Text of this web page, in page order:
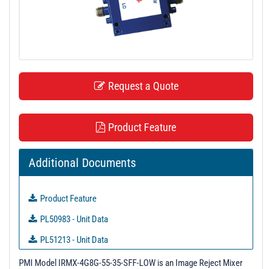
Request a Quote
Product Feature
Additional Documents
Product Feature
PL50983 - Unit Data
PL51213 - Unit Data
PL51214 - Unit Data
PMI Model IRMX-4G8G-55-35-SFF-LOW is an Image Reject Mixer